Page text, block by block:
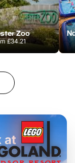
Zoo
£34.21
at